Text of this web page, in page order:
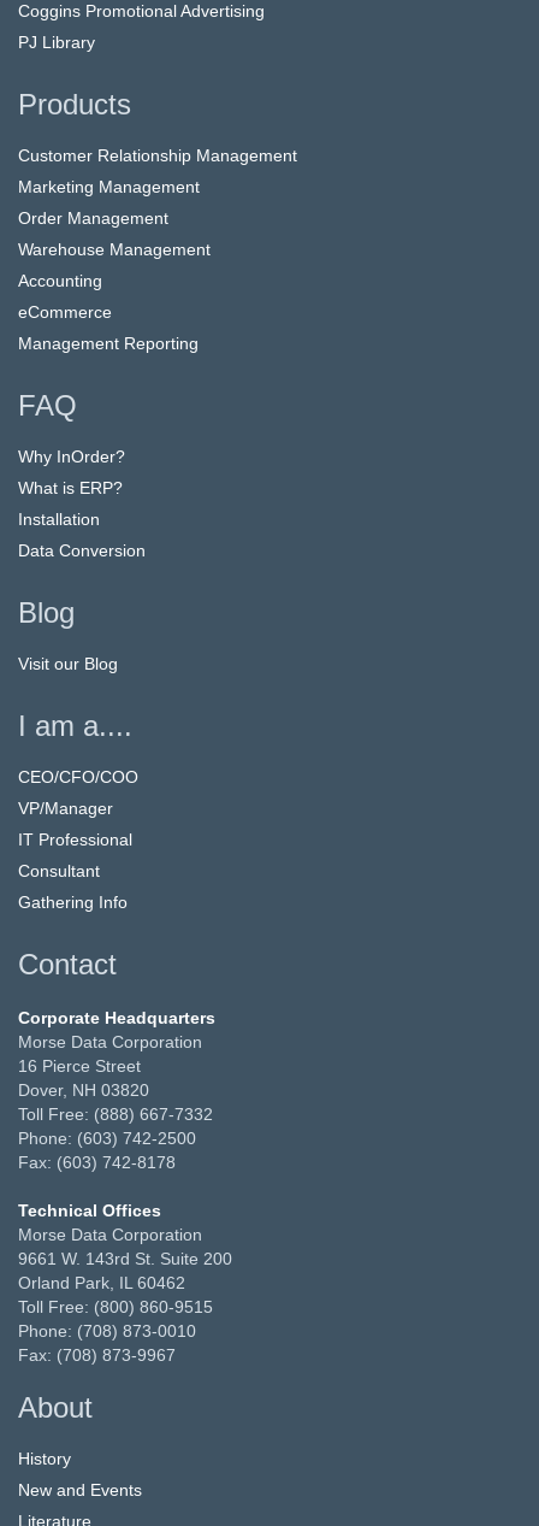
Coggins Promotional Advertising
PJ Library
Products
Customer Relationship Management
Marketing Management
Order Management
Warehouse Management
Accounting
eCommerce
Management Reporting
FAQ
Why InOrder?
What is ERP?
Installation
Data Conversion
Blog
Visit our Blog
I am a....
CEO/CFO/COO
VP/Manager
IT Professional
Consultant
Gathering Info
Contact
Corporate Headquarters
Morse Data Corporation
16 Pierce Street
Dover, NH 03820
Toll Free: (888) 667-7332
Phone: (603) 742-2500
Fax: (603) 742-8178
Technical Offices
Morse Data Corporation
9661 W. 143rd St. Suite 200
Orland Park, IL 60462
Toll Free: (800) 860-9515
Phone: (708) 873-0010
Fax: (708) 873-9967
About
History
New and Events
Literature